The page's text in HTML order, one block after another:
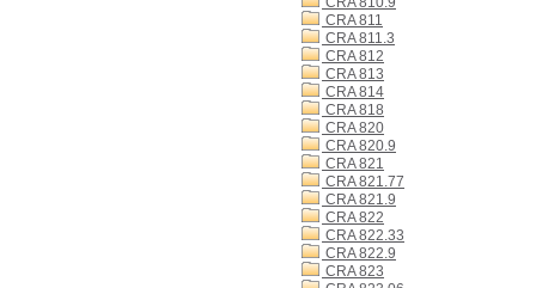
CRA 811
CRA 811.3
CRA 812
CRA 813
CRA 814
CRA 818
CRA 820
CRA 820.9
CRA 821
CRA 821.77
CRA 821.9
CRA 822
CRA 822.33
CRA 822.9
CRA 823